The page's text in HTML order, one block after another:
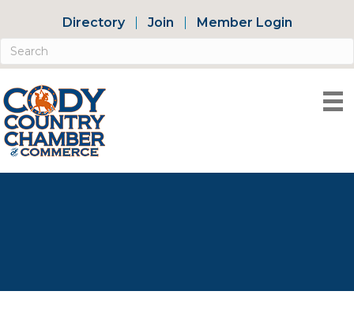
Directory Join Member Login